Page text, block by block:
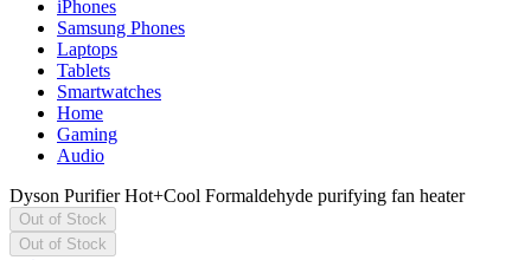
iPhones
Samsung Phones
Laptops
Tablets
Smartwatches
Home
Gaming
Audio
Dyson Purifier Hot+Cool Formaldehyde purifying fan heater
Out of Stock
Out of Stock